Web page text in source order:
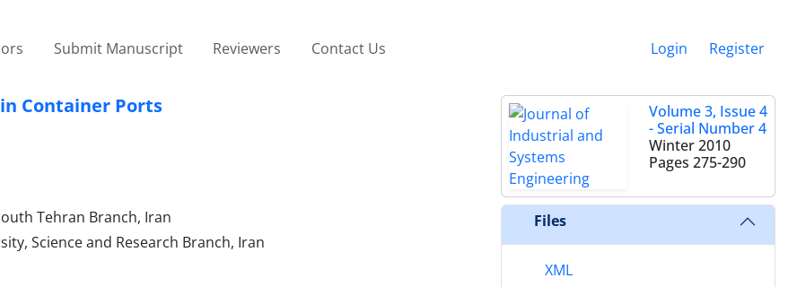
Submit Manuscript Reviewers Contact Us Login Register
Container Ports
Tehran Branch, Iran
Science and Research Branch, Iran
Volume 3, Issue 4
- Serial Number 4
Winter 2010
Pages 275-290
Files
XML